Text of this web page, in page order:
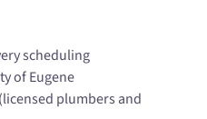
scheduling
of Eugene
plumbers and